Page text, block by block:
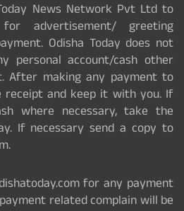
News Network Pvt Ltd to
advertisement/ greeting
Odisha Today does not
personal account/cash other
After making any payment to
receipt and keep it with you. If
where necessary, take the
If necessary send a copy to
for any payment
related complain will be